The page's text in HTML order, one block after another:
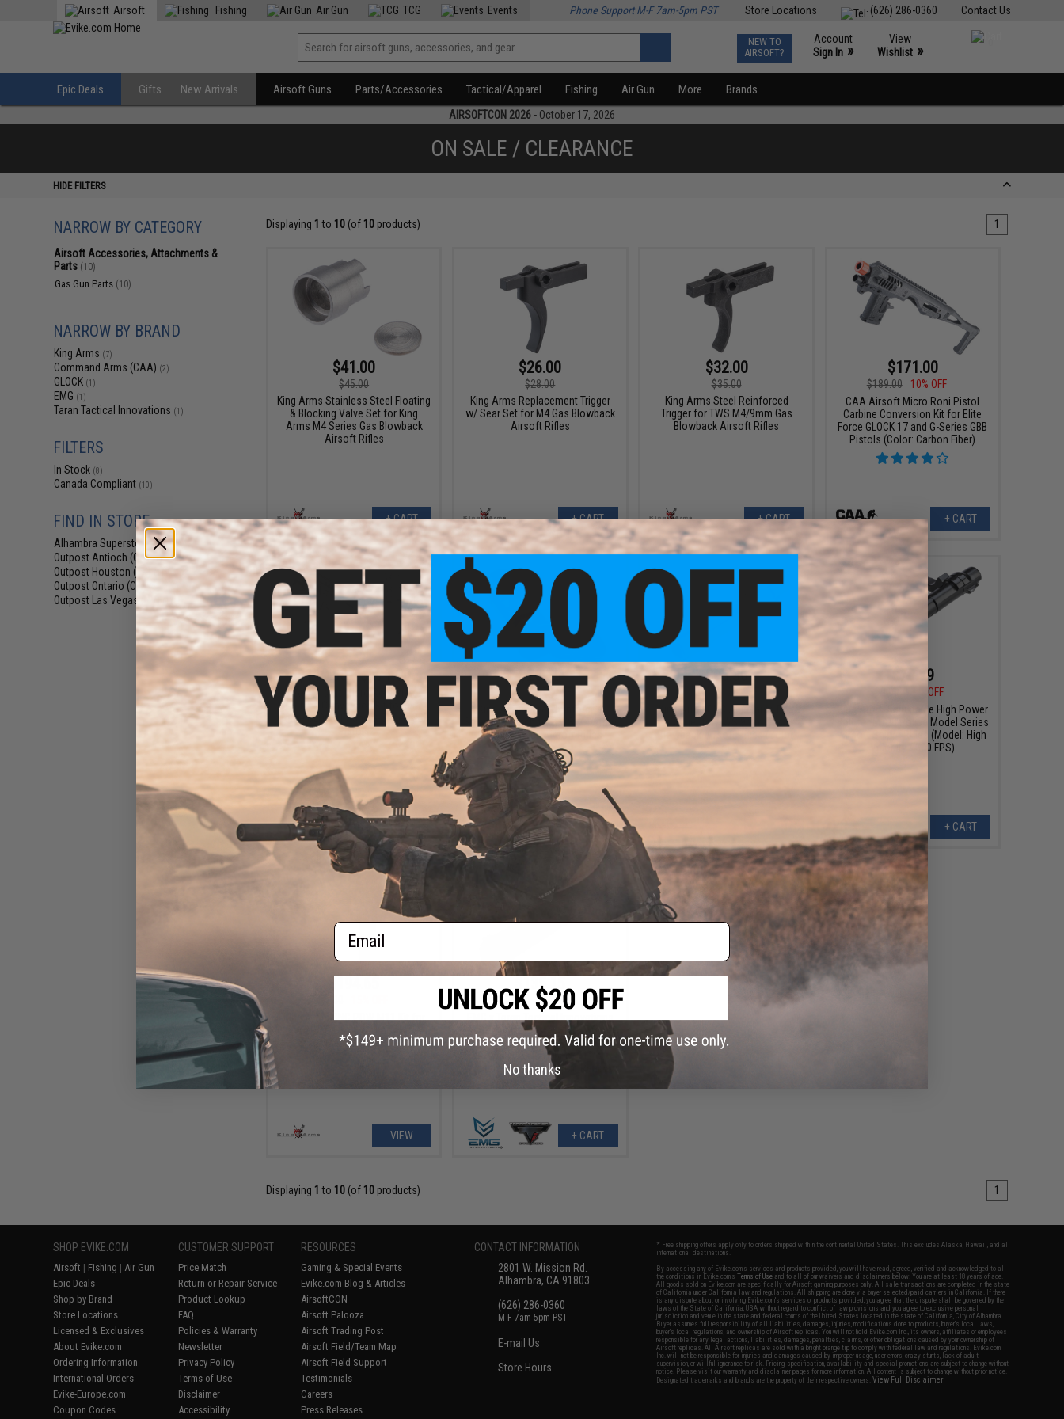
Contact Us
(626) 286-0360
Store Locations
Airsoft Fishing Air Gun TCG Events Phone Support M-F 7am-5pm PST
NEW TO
AIRSOFT?
Account
Sign In »
View
Wishlist »
Epic Deals Gifts New Arrivals Airsoft Guns Parts/Accessories Tactical/Apparel Fishing Air Gun More Brands
AIRSOFTCON 2026 - October 17, 2026
ON SALE / CLEARANCE
HIDE FILTERS
NARROW BY CATEGORY
Airsoft Accessories, Attachments &
Parts (10)
Gas Gun Parts (10)
NARROW BY BRAND
King Arms (7)
Command Arms (CAA) (2)
GLOCK (1)
EMG (1)
Taran Tactical Innovations (1)
FILTERS
In Stock (8)
Canada Compliant (10)
FIND IN STORE
Alhambra Superstore (CA) (8)
Outpost Antioch (CA)(1)
Outpost Houston (TX)
Outpost Ontario (CA)(2)
Outpost Las Vegas (NV)
Displaying 1 to 10(of 10products) 1
$41.00
$45.00
King Arms Stainless Steel Floating
& Blocking Valve Set for King
Arms M4 Series Gas Blowback
Airsoft Rifles
+ CART
$26.00
$28.00
King Arms Replacement Trigger
w/ Sear Set for M4 Gas Blowback
Airsoft Rifles
+ CART
$32.00
$35.00
King Arms Steel Reinforced
Trigger for TWS M4/9mm Gas
Blowback Airsoft Rifles
+ CART
$171.00
$189.00
10% OFF
CAA Airsoft Micro Roni Pistol
Carbine Conversion Kit for Elite
Force GLOCK 17 and G-Series GBB
Pistols (Color: Carbon Fiber)
+ CART
$119.00 - $171.00
CAA Airsoft Micro Roni Pistol
Carbine Conversion Kit for Elite
Force GLOCK 17 and G-Series GBB
Pistols
$26.25
$35.00
25% OFF
King Arms Steel Reinforced
Selector Switch for TWS M4/9mm
Gas Blowback Airsoft Rifles
+ CART
$63.36
$72.00
King Arms CNC Aluminum Bolt
Carrier for TWS 9mm Gas
Blowback Airsoft Rifles (Color:
Gold)
$79.99
19% OFF
King Arms Adjustable High Power
Bolt for M700 Police Model Series
Airsoft Sniper Rifles (Model: High
Velocity / 500 FPS)
+ CART
King Arms CNC PDW M11 Kit for
KWA/HFC Gas Blowback Sub-
Machine Gun
VIEW
$135.15
$159.00
15% OFF
EMG x Taran Tactical Innovations
CNC Combat Master Slide & Outer
Barrel Set for Umarex GLOCK 17 /
34 Gen.5 Gas Blowback Pistols
(Color: Two-Tone / Optic Ready)
+ CART
Displaying 1 to 10(of 10products) 1
SHOP EVIKE.COM
Airsoft | Fishing | Air Gun
Epic Deals
Shop by Brand
Store Locations
Licensed & Exclusives
About Evike.com
Ordering Information
International Orders
Evike-Europe.com
Coupon Codes
CUSTOMER SUPPORT
Price Match
Return or Repair Service
Product Lookup
FAQ
Policies & Warranty
Newsletter
Privacy Policy
Terms of Use
Disclaimer
Accessibility
RESOURCES
Gaming & Special Events
Evike.com Blog & Articles
AirsoftCON
Airsoft Palooza
Airsoft Trading Post
Airsoft Field/Team Map
Airsoft Field Support
Testimonials
Careers
Press Releases
CONTACT INFORMATION
2801 W. Mission Rd.
Alhambra, CA 91803
(626) 286-0360
M-F 7am-5pm PST
E-mail Us
Store Hours
* Free shipping offers apply only to orders shipped within the continental United States. This excludes Alaska, Hawaii, and all
international destinations.
By accessing any of Evike.com's services and products provided, you will have read, agreed, verified and acknowledged to all
the conditions in Evike.com'sTerms of Use and to all of our waivers and disclaimers below: You are at least 18 years of age.
All goods sold on Evike.com are specifically for Airsoft gaming purposes only. All sale transactions are completed in the state
of California under California law and regulations. All shipping are done via buyer selected/paid carriers in California. If there
is any dispute about or involving Evike.com's services or products provided, you agree that the dispute shall be governed by the
laws of the State of California, USA, without regard to conflict of law provisions and you agree to exclusive personal
jurisdiction and venue in the state and federal courts of the United States located in the state of California, City of Alhambra.
Buyer assumes full responsibility of all liabilities, damages, injuries, modifications done to products, buyer's local laws,
buyer's local regulations, and ownership of Airsoft replicas. You will not hold Evike.com Inc., its owners, affiliates or employees
responsible for any legal actions, liabilities, damages, penalties, claims, or other obligations caused by your ownership of
Airsoft replicas. All Airsoft replicas are sold with a bright orange tip to comply with federal law and regulations. Evike.com
Inc. will not be responsible for injuries and damages caused by improper usage, user errors, crazy stunts, lack of adult
supervision, or willful ignorance to risk. Pricing, specification, availability and special promotions are subject to change without
notice. Please visit our warranty and disclaimer pages for more information. All content is subject to change without prior notice.
Designated trademarks and brands are the property of their respective owners.View Full Disclaimer
Email
No thanks